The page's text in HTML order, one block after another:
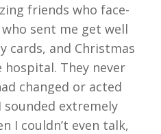
friends who face-
sent me get well
cards, and Christmas
hospital. They never
changed or acted
sounded extremely
I couldn’t even talk,